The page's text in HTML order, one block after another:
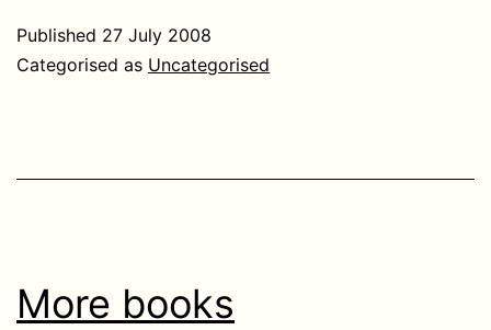
Published 27 July 2008
Categorised as Uncategorised
More books